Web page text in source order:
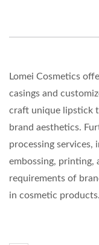
Lomei Cosmetics
casings and
craft unique lipstick
brand aesthetics.
processing services,
embossing, printing,
requirements of
in cosmetic products.